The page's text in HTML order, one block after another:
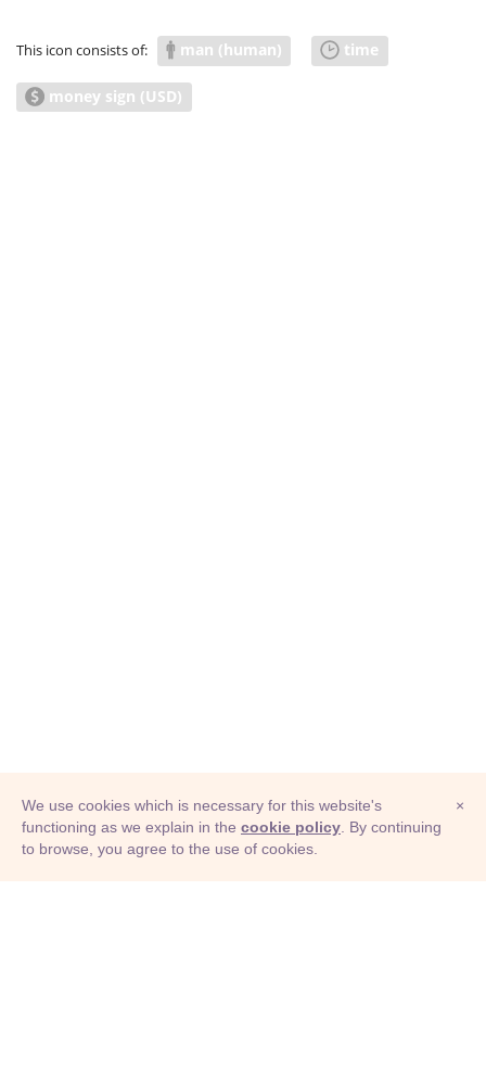
This icon consists of: man (human) time
money sign (USD)
© Adioma 2026
×
We use cookies which is necessary for this website's
functioning as we explain in the cookie policy . By continuing
to browse, you agree to the use of cookies.